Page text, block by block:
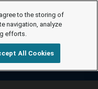
to the storing of
navigation, analyze
efforts.
All Cookies